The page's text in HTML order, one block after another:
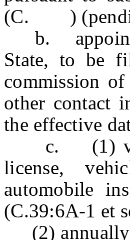
(C. )
b. appoints
State, to be
commission
other contact
the effective
c. (1)
license,
automobile
(C.39:6A-1 et
(2) annually